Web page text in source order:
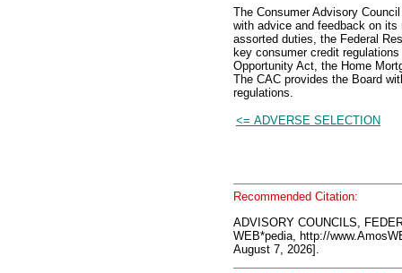
The Consumer Advisory
with advice and feedback on
assorted duties, the Federal
key consumer credit
Opportunity Act, the Home
The CAC provides the Board
regulations.
<= ADVERSE SELECTION
Recommended Citation:
ADVISORY COUNCILS,
WEB*pedia, http://
August 7, 2026].